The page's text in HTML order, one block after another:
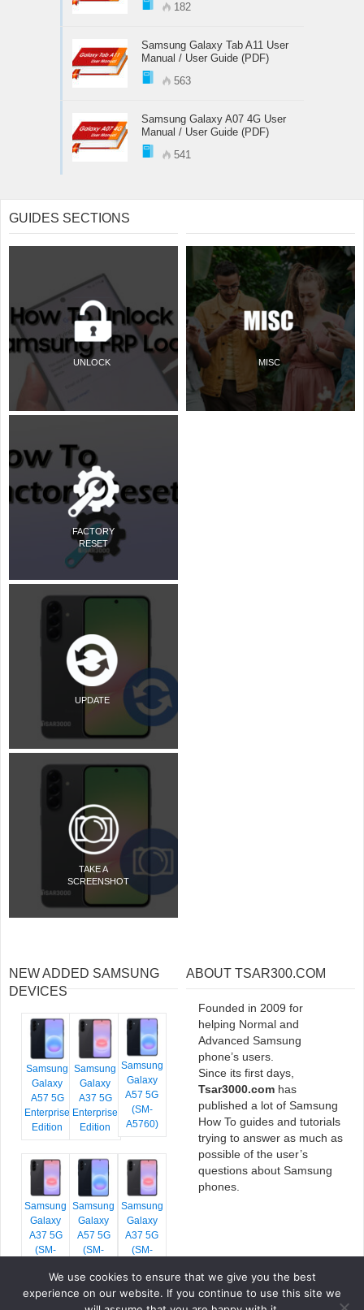
182
Samsung Galaxy Tab A11 User
Manual / User Guide (PDF)
563
Samsung Galaxy A07 4G User
Manual / User Guide (PDF)
541
GUIDES SECTIONS
UNLOCK
FACTORY
RESET
UPDATE
TAKE A
SCREENSHOT
MISC
NEW ADDED SAMSUNG
DEVICES
Samsung
Galaxy
A57 5G
Enterprise
Edition
Samsung
Galaxy
A37 5G
Enterprise
Edition
Samsung
Galaxy
A57 5G
(SM-
A5760)
Samsung
Galaxy
A37 5G
(SM-
Samsung
Galaxy
A57 5G
(SM-
Samsung
Galaxy
A37 5G
(SM-
ABOUT TSAR300.COM
Founded in 2009 for
helping Normal and
Advanced Samsung
phone’s users.
Since its first days,
Tsar3000.com has
published a lot of Samsung
How To guides and tutorials
trying to answer as much as
possible of the user’s
questions about Samsung
phones.
We use cookies to ensure that we give you the best
experience on our website. If you continue to use this site we